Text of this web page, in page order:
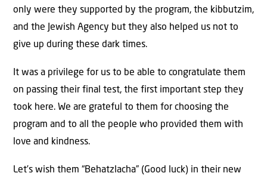
only were they supported by the program, the kibbutzim,
and the Jewish Agency but they also helped us not to
give up during these dark times.
It was a privilege for us to be able to congratulate them
on passing their final test, the first important step they
took here. We are grateful to them for choosing the
program and to all the people who provided them with
love and kindness.
Let’s wish them “Behatzlacha” (Good luck) in their new